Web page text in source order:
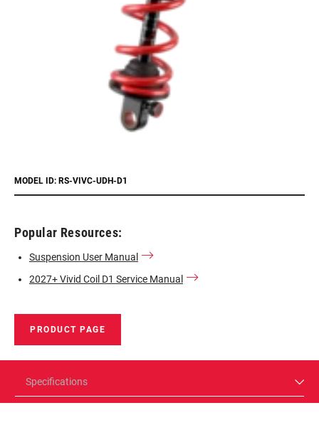
MODEL ID: RS-VIVC-UDH-D1
Popular Resources:
Suspension User Manual
2027+ Vivid Coil D1 Service Manual
PRODUCT PAGE
Specifications